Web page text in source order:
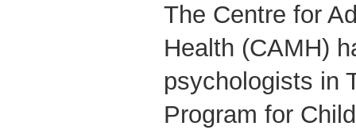
The Centre for
Health (CAMH)
psychologists in
Program for